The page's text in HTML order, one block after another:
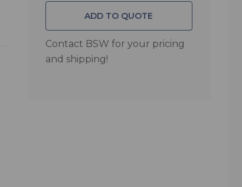
ADD TO QUOTE
Contact BSW for your pricing
and shipping!